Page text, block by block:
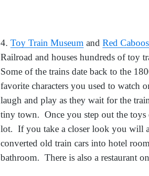
4. Toy Train Museum and Red
Railroad and houses hundreds of toy
Some of the trains date back to the
favorite characters you used to
laugh and play as they wait for the
tiny town. Once you step out the toys
lot. If you take a closer look you will
converted old train cars into hotel
bathroom. There is also a restaurant